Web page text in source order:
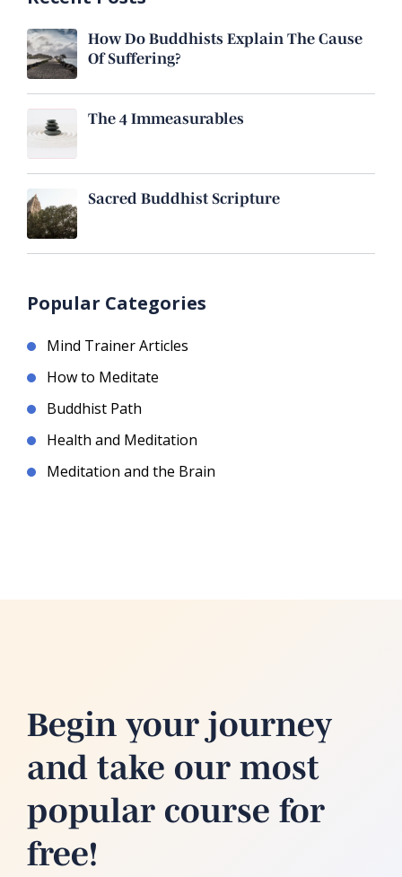
How Do Buddhists Explain The Cause
Of Suffering?
The 4 Immeasurables
Sacred Buddhist Scripture
Popular Categories
Mind Trainer Articles
How to Meditate
Buddhist Path
Health and Meditation
Meditation and the Brain
Begin your journey
and take our most
popular course for
free!